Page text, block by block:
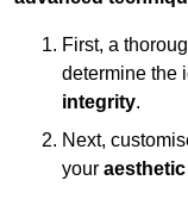
First, a
determine the
integrity.
Next,
your